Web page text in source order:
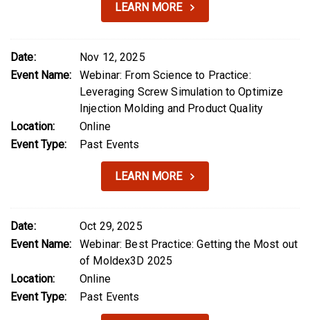
LEARN MORE
Date:
Nov 12, 2025
Event Name:
Webinar: From Science to Practice:
Leveraging Screw Simulation to Optimize
Injection Molding and Product Quality
Location:
Online
Event Type:
Past Events
LEARN MORE
Date:
Oct 29, 2025
Event Name:
Webinar: Best Practice: Getting the Most out
of Moldex3D 2025
Location:
Online
Event Type:
Past Events